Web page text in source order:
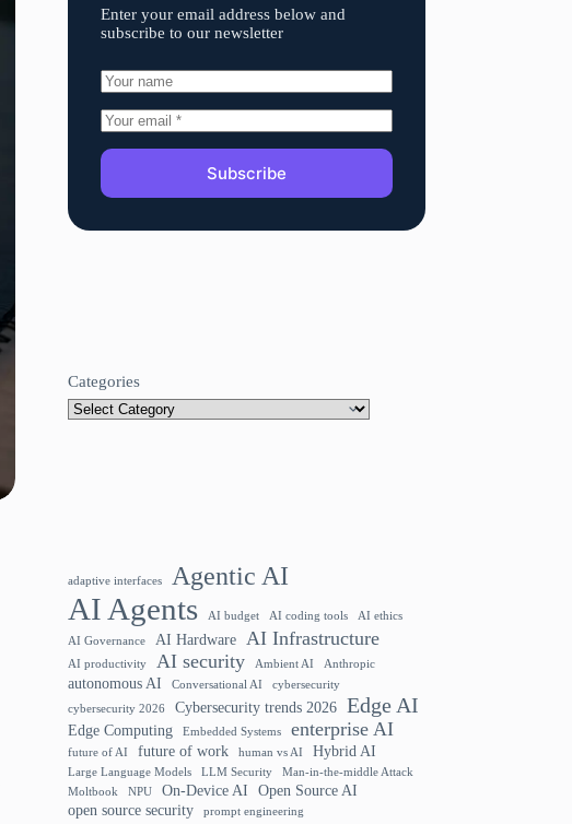
Enter your email address below and
subscribe to our newsletter
Subscribe
Categories
adaptive interfaces Agentic AI
AI Agents AI budget AI coding tools AI ethics
AI Governance AI Hardware AI Infrastructure
AI productivity AI security Ambient AI Anthropic
autonomous AI Conversational AI
cybersecurity
cybersecurity 2026
Cybersecurity trends 2026 Edge AI
Edge Computing Embedded Systems enterprise AI
future of AI future of work human vs AI Hybrid AI
Large Language Models LLM Security
Man-in-the-middle Attack
Moltbook
NPU On-Device AI
Open Source AI
open source security
prompt engineering